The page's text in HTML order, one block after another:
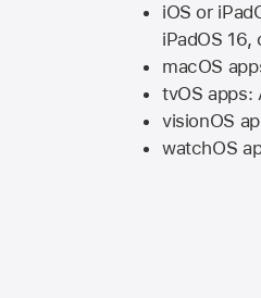
iOS or
iPadOS 16,
macOS
tvOS apps:
visionOS
watchOS